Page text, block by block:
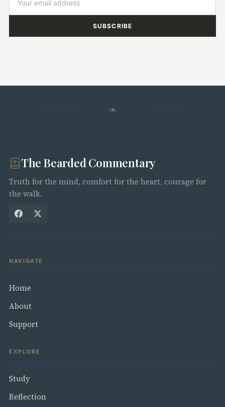
SUBSCRIBE
❧
The Bearded Commentary
Truth for the mind, comfort for the heart, courage for
the walk.
NAVIGATE
Home
About
Support
EXPLORE
Study
Reflection